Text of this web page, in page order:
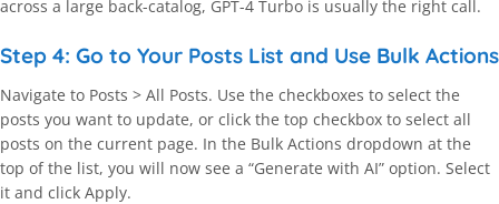
across a large back-catalog, GPT-4 Turbo is usually the right call.
Step 4: Go to Your Posts List and Use Bulk Actions
Navigate to Posts > All Posts. Use the checkboxes to select the
posts you want to update, or click the top checkbox to select all
posts on the current page. In the Bulk Actions dropdown at the
top of the list, you will now see a “Generate with AI” option. Select
it and click Apply.